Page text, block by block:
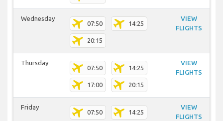
Wednesday
07:50 14:25
20:15
VIEW
FLIGHTS
Thursday
07:50 14:25
17:00 20:15
VIEW
FLIGHTS
Friday
07:50 14:25
VIEW
FLIGHTS